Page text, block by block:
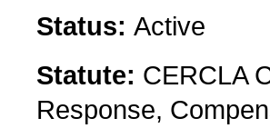
Status: Active
Statute: CERCLA
Response,